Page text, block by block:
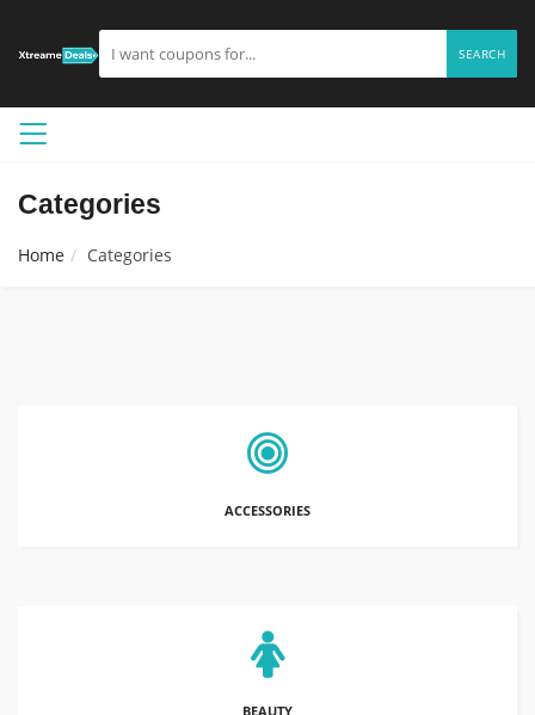
SEARCH
Categories
Home Categories
ACCESSORIES
BEAUTY